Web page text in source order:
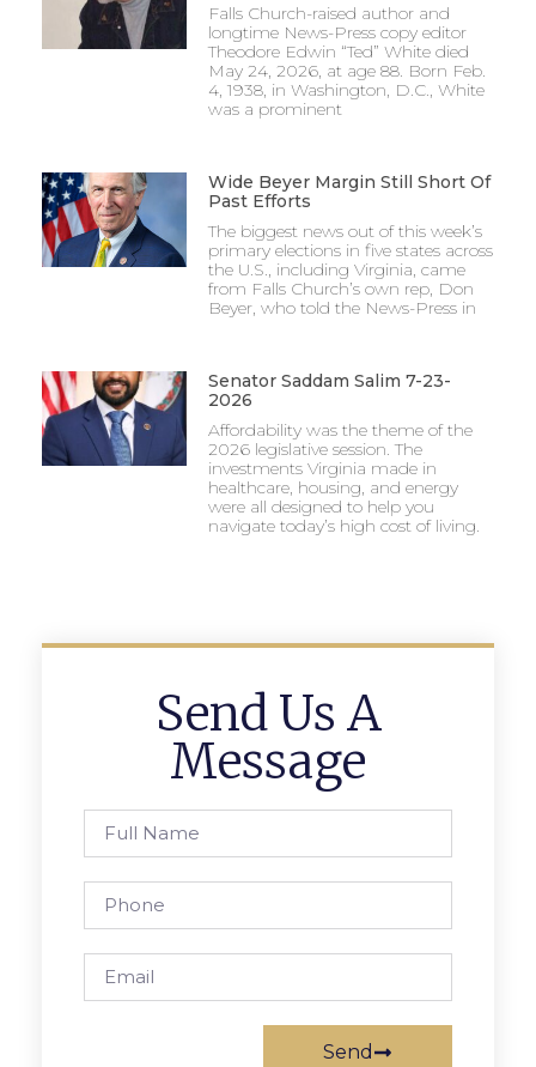
Falls Church-raised author and
longtime News-Press copy editor
Theodore Edwin “Ted” White died
May 24, 2026, at age 88. Born Feb.
4, 1938, in Washington, D.C., White
was a prominent
Wide Beyer Margin Still Short Of
Past Efforts
The biggest news out of this week’s
primary elections in five states across
the U.S., including Virginia, came
from Falls Church’s own rep, Don
Beyer, who told the News-Press in
Senator Saddam Salim 7-23-
2026
Affordability was the theme of the
2026 legislative session. The
investments Virginia made in
healthcare, housing, and energy
were all designed to help you
navigate today’s high cost of living.
Send Us A
Message
Send